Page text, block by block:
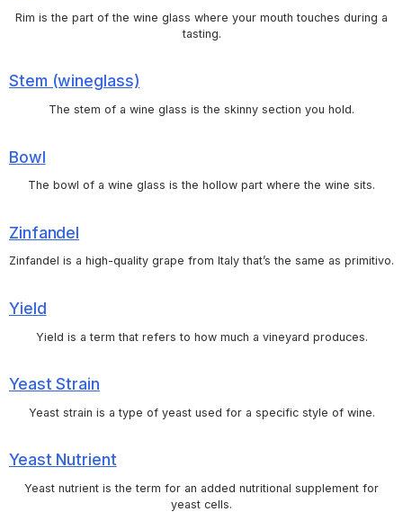
Rim is the part of the wine glass where your mouth touches during a
tasting.
Stem (wineglass)
The stem of a wine glass is the skinny section you hold.
Bowl
The bowl of a wine glass is the hollow part where the wine sits.
Zinfandel
Zinfandel is a high-quality grape from Italy that’s the same as primitivo.
Yield
Yield is a term that refers to how much a vineyard produces.
Yeast Strain
Yeast strain is a type of yeast used for a specific style of wine.
Yeast Nutrient
Yeast nutrient is the term for an added nutritional supplement for
yeast cells.